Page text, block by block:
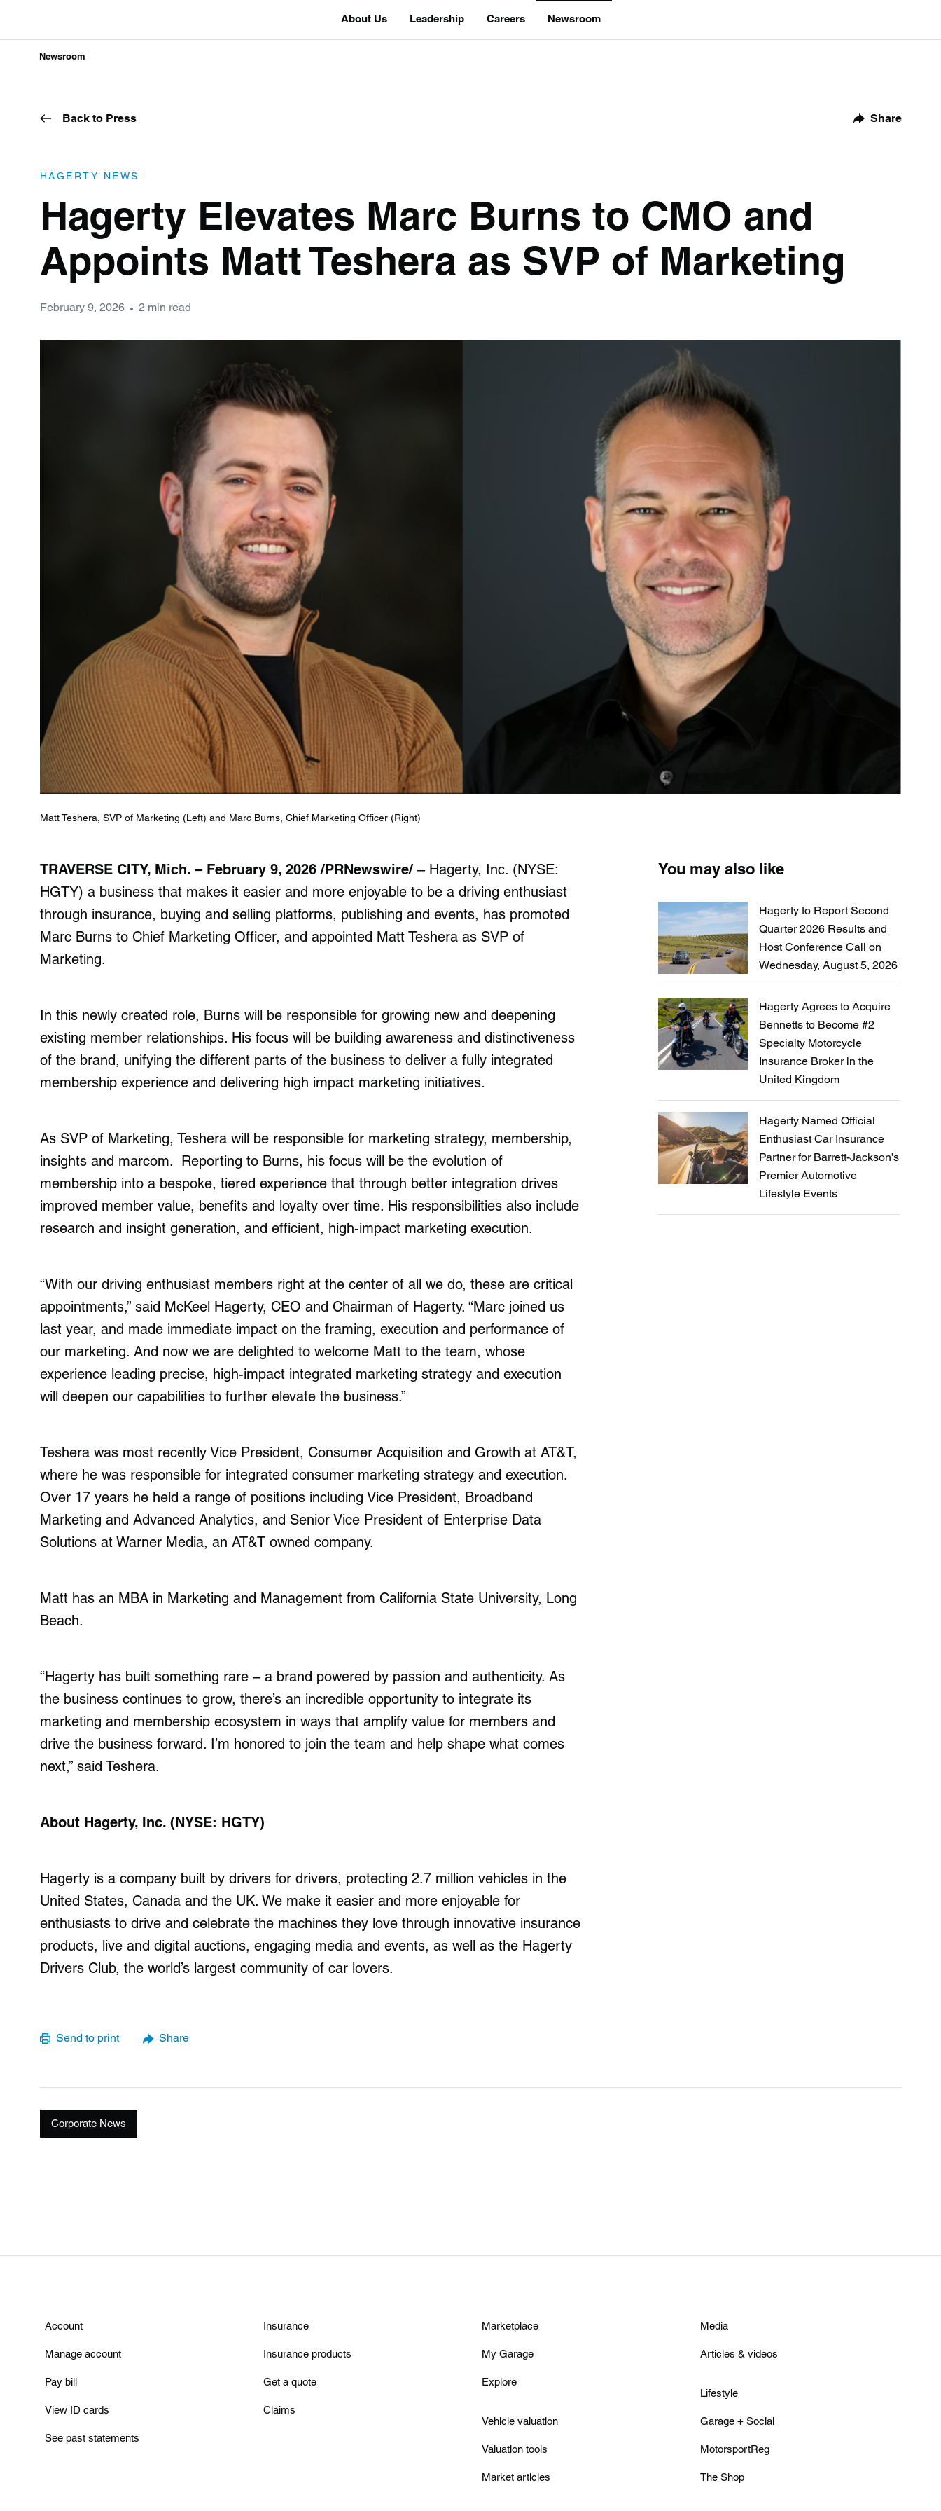
About Us Leadership Careers Newsroom
Newsroom
Back to Press Share
HAGERTY NEWS
Hagerty Elevates Marc Burns to CMO and
Appoints Matt Teshera as SVP of Marketing
February 9, 2026 2 min read
Matt Teshera, SVP of Marketing (Left) and Marc Burns, Chief Marketing Officer (Right)
TRAVERSE CITY, Mich. – February 9, 2026 /PRNewswire/ – Hagerty, Inc. (NYSE:
HGTY) a business that makes it easier and more enjoyable to be a driving enthusiast
through insurance, buying and selling platforms, publishing and events, has promoted
Marc Burns to Chief Marketing Officer, and appointed Matt Teshera as SVP of
Marketing.
In this newly created role, Burns will be responsible for growing new and deepening
existing member relationships. His focus will be building awareness and distinctiveness
of the brand, unifying the different parts of the business to deliver a fully integrated
membership experience and delivering high impact marketing initiatives.
As SVP of Marketing, Teshera will be responsible for marketing strategy, membership,
insights and marcom. Reporting to Burns, his focus will be the evolution of
membership into a bespoke, tiered experience that through better integration drives
improved member value, benefits and loyalty over time. His responsibilities also include
research and insight generation, and efficient, high-impact marketing execution.
“With our driving enthusiast members right at the center of all we do, these are critical
appointments,” said McKeel Hagerty, CEO and Chairman of Hagerty. “Marc joined us
last year, and made immediate impact on the framing, execution and performance of
our marketing. And now we are delighted to welcome Matt to the team, whose
experience leading precise, high-impact integrated marketing strategy and execution
will deepen our capabilities to further elevate the business.”
Teshera was most recently Vice President, Consumer Acquisition and Growth at AT&T,
where he was responsible for integrated consumer marketing strategy and execution.
Over 17 years he held a range of positions including Vice President, Broadband
Marketing and Advanced Analytics, and Senior Vice President of Enterprise Data
Solutions at Warner Media, an AT&T owned company.
Matt has an MBA in Marketing and Management from California State University, Long
Beach.
“Hagerty has built something rare – a brand powered by passion and authenticity. As
the business continues to grow, there’s an incredible opportunity to integrate its
marketing and membership ecosystem in ways that amplify value for members and
drive the business forward. I’m honored to join the team and help shape what comes
next,” said Teshera.
About Hagerty, Inc. (NYSE: HGTY)
Hagerty is a company built by drivers for drivers, protecting 2.7 million vehicles in the
United States, Canada and the UK. We make it easier and more enjoyable for
enthusiasts to drive and celebrate the machines they love through innovative insurance
products, live and digital auctions, engaging media and events, as well as the Hagerty
Drivers Club, the world’s largest community of car lovers.
You may also like
Hagerty to Report Second
Quarter 2026 Results and
Host Conference Call on
Wednesday, August 5, 2026
Hagerty Agrees to Acquire
Bennetts to Become #2
Specialty Motorcycle
Insurance Broker in the
United Kingdom
Hagerty Named Official
Enthusiast Car Insurance
Partner for Barrett-Jackson’s
Premier Automotive
Lifestyle Events
Send to print Share
Corporate News
Account
Manage account
Pay bill
View ID cards
See past statements
Insurance
Insurance products
Get a quote
Claims
Marketplace
My Garage
Explore
Vehicle valuation
Valuation tools
Market articles
Media
Articles & videos
Lifestyle
Garage + Social
MotorsportReg
The Shop